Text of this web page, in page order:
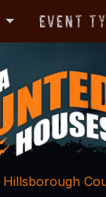
Event
Hillsborough